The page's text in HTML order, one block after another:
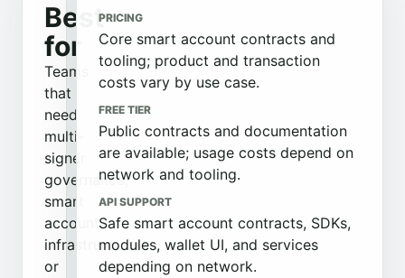
Best
for
Teams
that
need
multi-
signer
governance,
smart
account
infrastructure,
or
PRICING
Core smart account contracts and
tooling; product and transaction
costs vary by use case.
FREE TIER
Public contracts and documentation
are available; usage costs depend on
network and tooling.
API SUPPORT
Safe smart account contracts, SDKs,
modules, wallet UI, and services
depending on network.